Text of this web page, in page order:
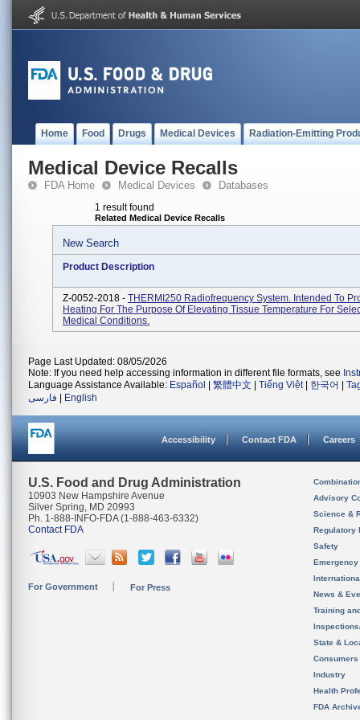
Home Food Drugs Medical Devices Radiation-Emitting
Medical Device Recalls
FDA Home Medical Devices Databases
1 result found
Related Medical Device Recalls
New Search
Product Description
Z-0052-2018 - THERMI250 Radiofrequency System. Intended To
Heating For The Purpose Of Elevating Tissue Temperature For
Medical Conditions.
Page Last Updated: 08/05/2026
Note: If you need help accessing information in different file formats, see
Language Assistance Available: Español 繁體中文 Tiếng Việt| 한국어
فارسی
English
Accessibility Contact FDA Careers
U.S. Food and Drug Administration
10903 New Hampshire Avenue
Silver Spring, MD 20993
Ph. 1-888-INFO-FDA (1-888-463-6332)
Contact FDA
For Government For Press
Advisory
Science &
Regulatory
Safety
News &
Training
State &
Consumers
Industry
Health
FDA